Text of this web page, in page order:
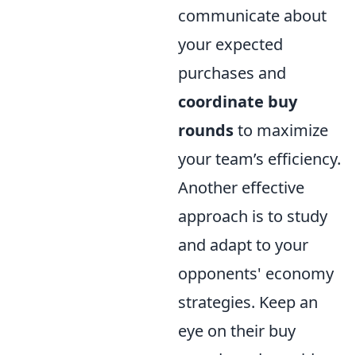
communicate about
your expected
purchases and
coordinate buy
roundsto maximize
your team’s efficiency.
Another effective
approach is to study
and adapt to your
opponents' economy
strategies. Keep an
eye on their buy